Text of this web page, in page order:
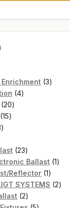
33
44
2020
1515
3
2323
products
Ballast 11
Reflector 11
product
SYSTEMS 22
22